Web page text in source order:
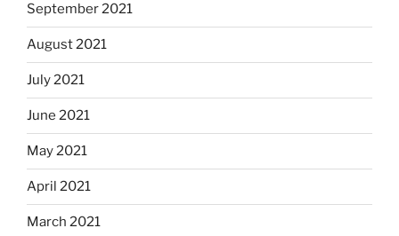
September 2021
August 2021
July 2021
June 2021
May 2021
April 2021
March 2021